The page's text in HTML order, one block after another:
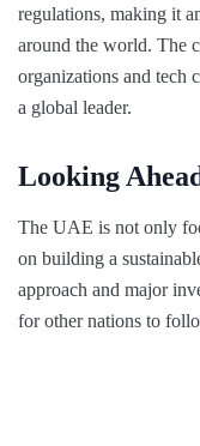
regulations, making it
around the world. The
organizations and tech
a global leader.
Looking
The UAE is not only
on building a
approach and major
for other nations to